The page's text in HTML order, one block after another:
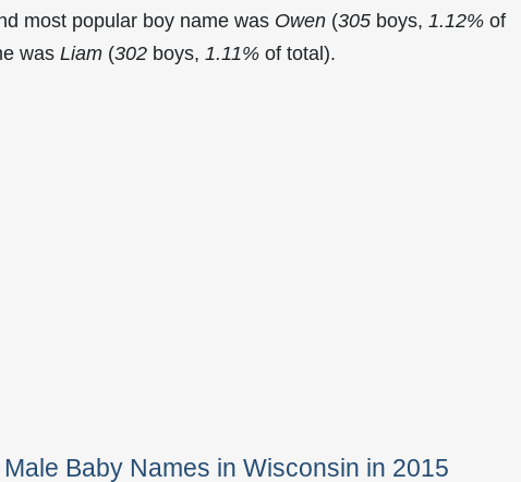
most popular boy name was Owen (305 boys, 1.12% of
was Liam (302 boys, 1.11% of total).
Baby Names in Wisconsin in 2015